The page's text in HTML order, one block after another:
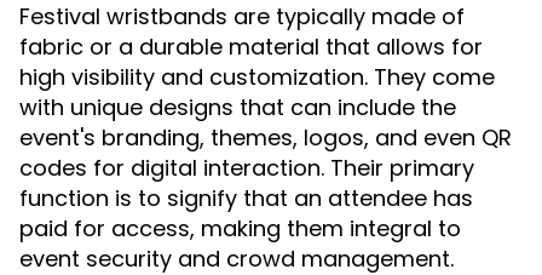
Festival wristbands are typically made of
fabric or a durable material that allows for
high visibility and customization. They come
with unique designs that can include the
event's branding, themes, logos, and even QR
codes for digital interaction. Their primary
function is to signify that an attendee has
paid for access, making them integral to
event security and crowd management.